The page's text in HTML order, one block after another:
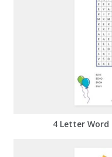
4 Letter Word